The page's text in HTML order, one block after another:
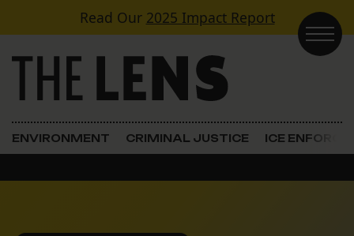
Skip to contentRead Our 2025 Impact Report
Main Navigation
ENVIRONMENT CRIMINAL JUSTICE ICE